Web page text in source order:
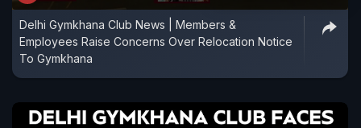
Delhi Gymkhana Club News | Members &
Employees Raise Concerns Over Relocation Notice
To Gymkhana